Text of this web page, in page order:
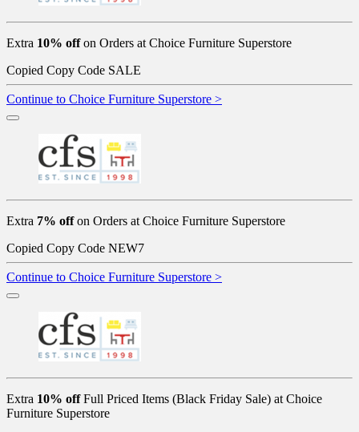
Extra 10% offon Orders at Choice Furniture Superstore
Copied Copy Code SALE
Continue to Choice Furniture Superstore >
Extra 7% offon Orders at Choice Furniture Superstore
Copied Copy Code NEW7
Continue to Choice Furniture Superstore >
Extra 10% offFull Priced Items (Black Friday Sale) at Choice
Furniture Superstore